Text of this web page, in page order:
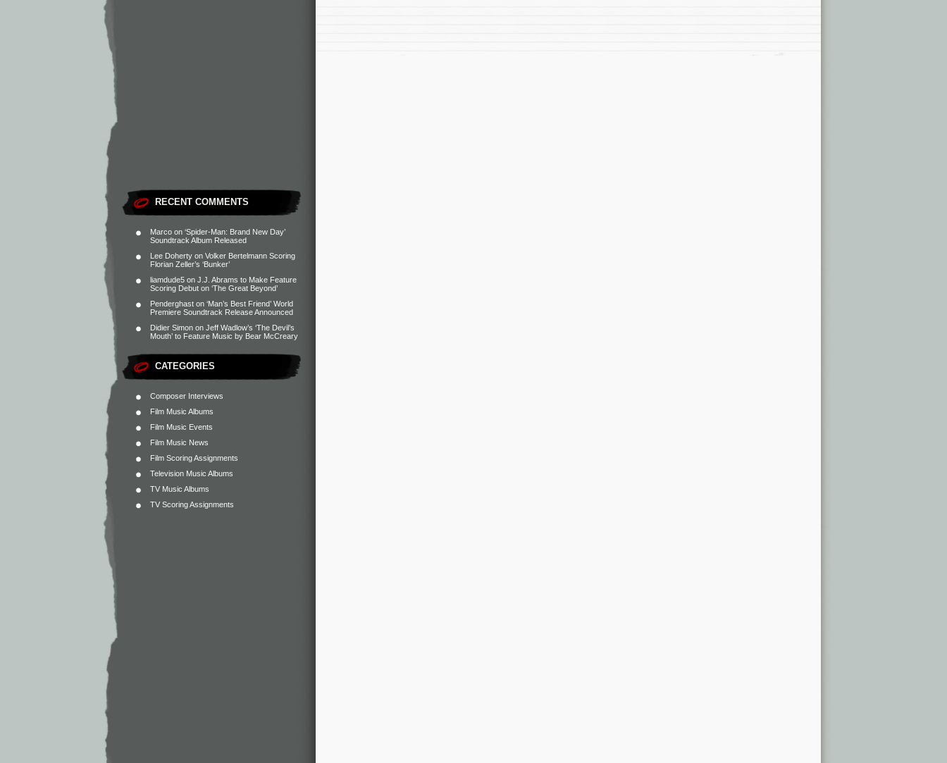
RECENT COMMENTS
Marco on ‘Spider-Man: Brand New Day’
Soundtrack Album Released
Lee Doherty on Volker Bertelmann Scoring
Florian Zeller’s ‘Bunker’
liamdude5 on J.J. Abrams to Make Feature
Scoring Debut on ‘The Great Beyond’
Penderghast on ‘Man’s Best Friend’ World
Premiere Soundtrack Release Announced
Didier Simon on Jeff Wadlow’s ‘The Devil’s
Mouth’ to Feature Music by Bear McCreary
CATEGORIES
Composer Interviews
Film Music Albums
Film Music Events
Film Music News
Film Scoring Assignments
Television Music Albums
TV Music Albums
TV Scoring Assignments